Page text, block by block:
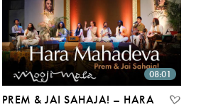
08:01
PREM & JAI SAHAJA! – HARA